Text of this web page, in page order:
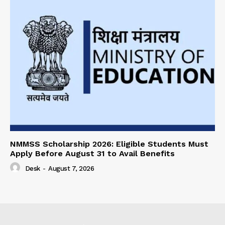
NMMSS Scholarship 2026: Eligible Students Must
Apply Before August 31 to Avail Benefits
Desk - August 7, 2026